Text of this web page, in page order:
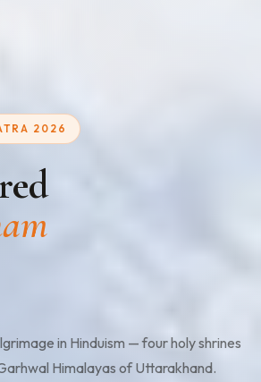
2026
in Hinduism — four holy shrines
Himalayas of Uttarakhand.